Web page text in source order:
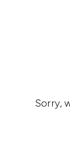
Sorry,